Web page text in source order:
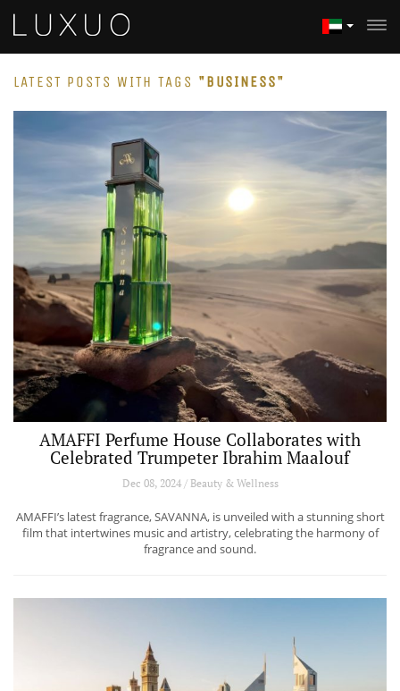
LATEST POSTS WITH TAGS "BUSINESS"
AMAFFI Perfume House Collaborates with
Celebrated Trumpeter Ibrahim Maalouf
Dec 08, 2024 / Beauty & Wellness
AMAFFI’s latest fragrance, SAVANNA, is unveiled with a stunning short
film that intertwines music and artistry, celebrating the harmony of
fragrance and sound.